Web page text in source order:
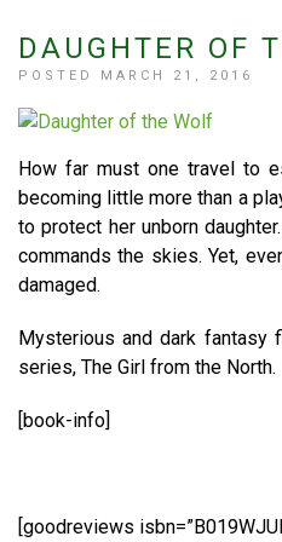
DAUGHTER OF
POSTED MARCH 21, 2016
How far must one travel to
becoming little more than a
to protect her unborn
commands the skies. Yet,
damaged.
Mysterious and dark fantasy
series, The Girl from the North.
[book-info]
[goodreviews